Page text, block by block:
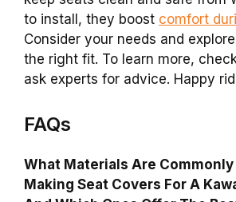
to install, they boost comfort
Consider your needs and
the right fit. To learn more,
ask experts for advice. Happy
FAQs
What Materials Are Commonly
Making Seat Covers For A